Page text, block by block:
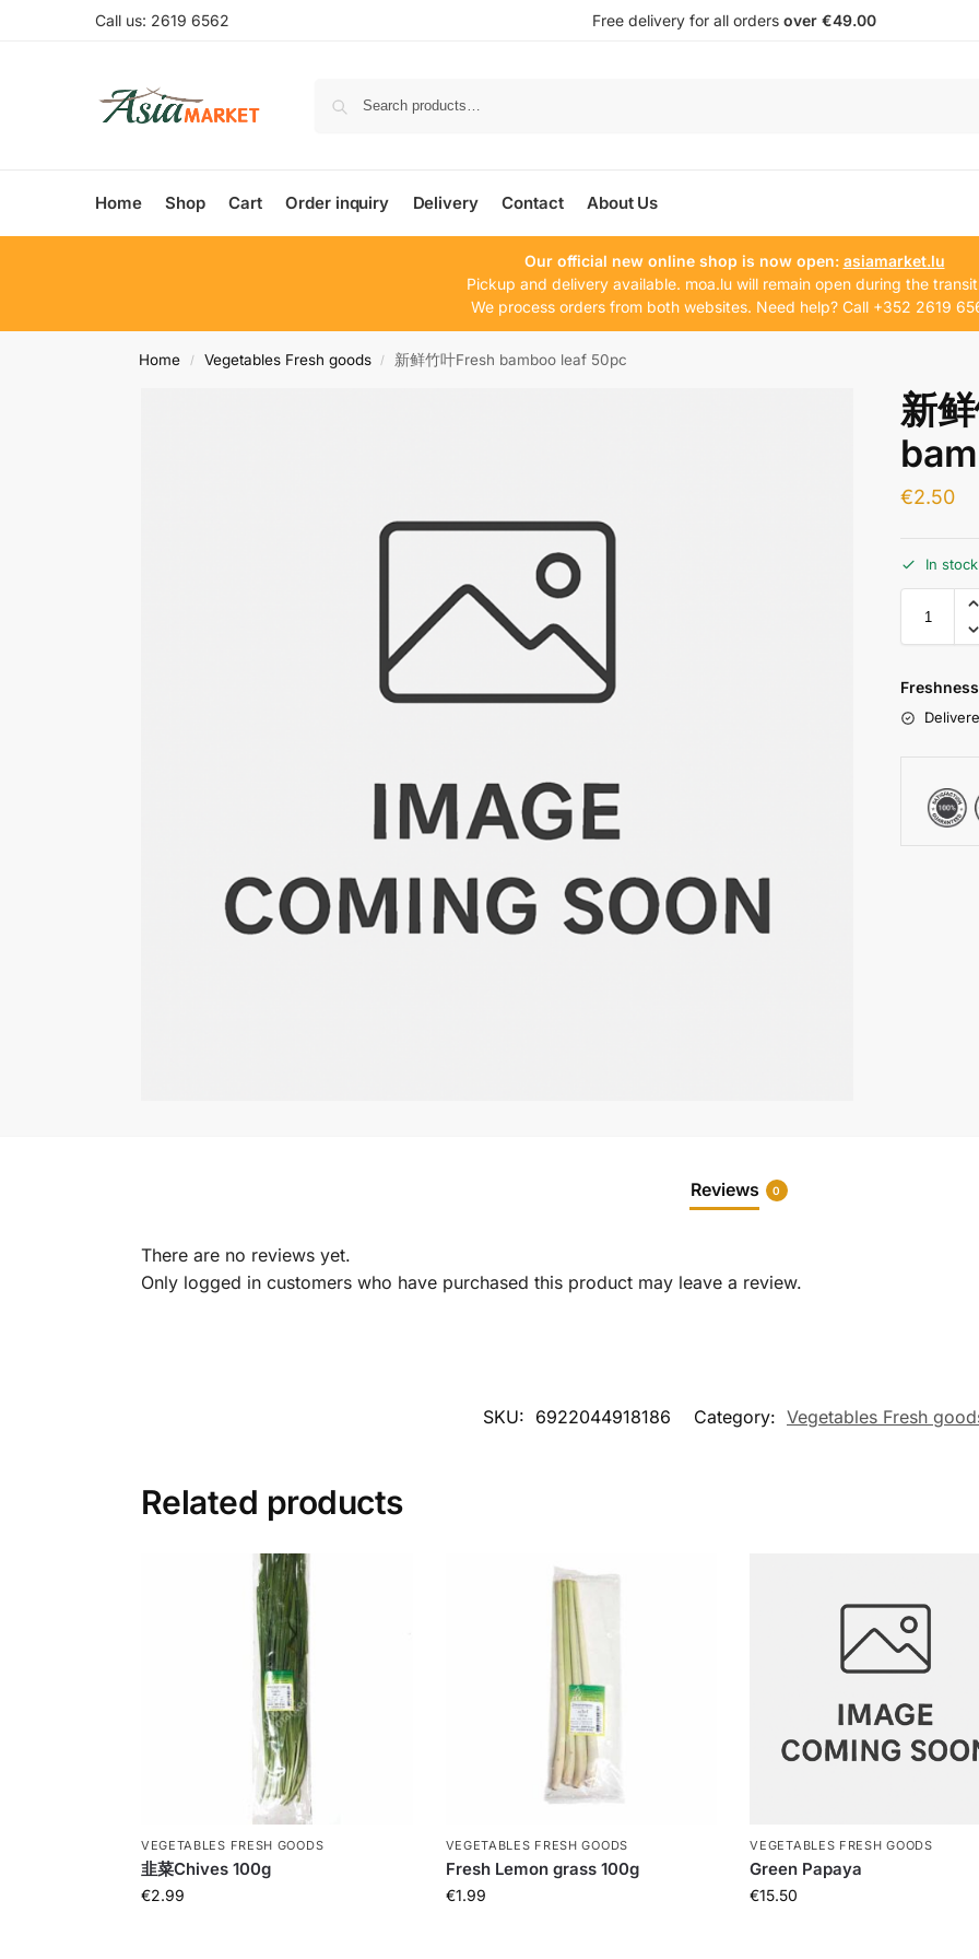
Call us: 2619 6562 Free delivery for all orders over €49.00
Home Shop Cart Order inquiry Delivery Contact About Us
Our official new online shop is now open: asiamarket.lu
Pickup and delivery available. moa.lu will remain open during the
We process orders from both websites. Need help? Call +352 2619
Home / Vegetables Fresh goods / 新鲜竹叶Fresh bamboo leaf 50pc
新
€2.50
In
Reviews 0
There are no reviews yet.
Only logged in customers who have purchased this product may leave a review.
SKU: 6922044918186 Category: Vegetables Fresh
Related products
VEGETABLES FRESH GOODS
韭菜Chives 100g
€2.99
VEGETABLES FRESH GOODS
Fresh Lemon grass 100g
€1.99
VEGETABLES FRESH GOODS
Green Papaya
€15.50